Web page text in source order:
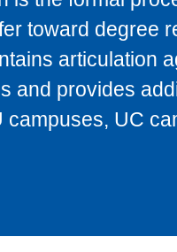
toward degree
articulation
and provides
campuses, UC